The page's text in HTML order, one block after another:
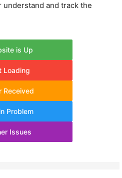
and track the
is Up
Loading
Received
Problem
Issues